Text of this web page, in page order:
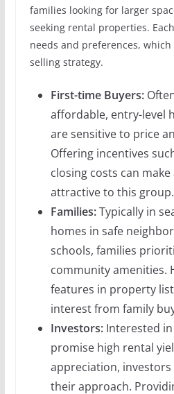
families looking for larger
seeking rental properties.
needs and preferences,
selling strategy.
First-time Buyers:
affordable, entry-level
are sensitive to price
Offering incentives
closing costs can
attractive to this group.
Families:Typically in
homes in safe
schools, families
community amenities.
features in property
interest from family
Investors:Interested
promise high rental
appreciation, investors
their approach.